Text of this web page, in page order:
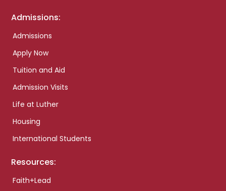
Admissions:
Admissions
Apply Now
Tuition and Aid
Admission Visits
Life at Luther
Housing
International Students
Resources:
Faith+Lead